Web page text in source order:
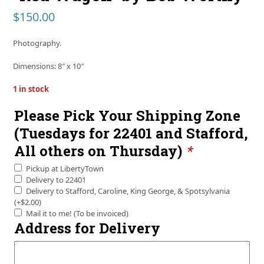
$150.00
Photography.
Dimensions: 8″ x 10″
1 in stock
Please Pick Your Shipping Zone
(Tuesdays for 22401 and Stafford,
All others on Thursday) *
Pickup at LibertyTown
Delivery to 22401
Delivery to Stafford, Caroline, King George, & Spotsylvania
(+$2.00)
Mail it to me! (To be invoiced)
Address for Delivery